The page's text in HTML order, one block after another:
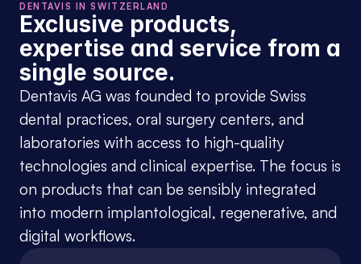
DENTAVIS IN SWITZERLAND
Exclusive products,
expertise and service from a
single source.
Dentavis AG was founded to provide Swiss
dental practices, oral surgery centers, and
laboratories with access to high-quality
technologies and clinical expertise. The focus is
on products that can be sensibly integrated
into modern implantological, regenerative, and
digital workflows.